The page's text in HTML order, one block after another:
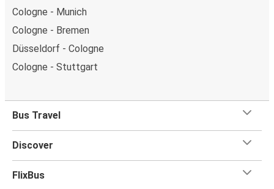
Cologne - Munich
Cologne - Bremen
Düsseldorf - Cologne
Cologne - Stuttgart
Bus Travel
Discover
FlixBus